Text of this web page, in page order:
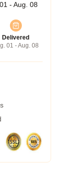
- Aug. 08
Delivered
01 - Aug. 08